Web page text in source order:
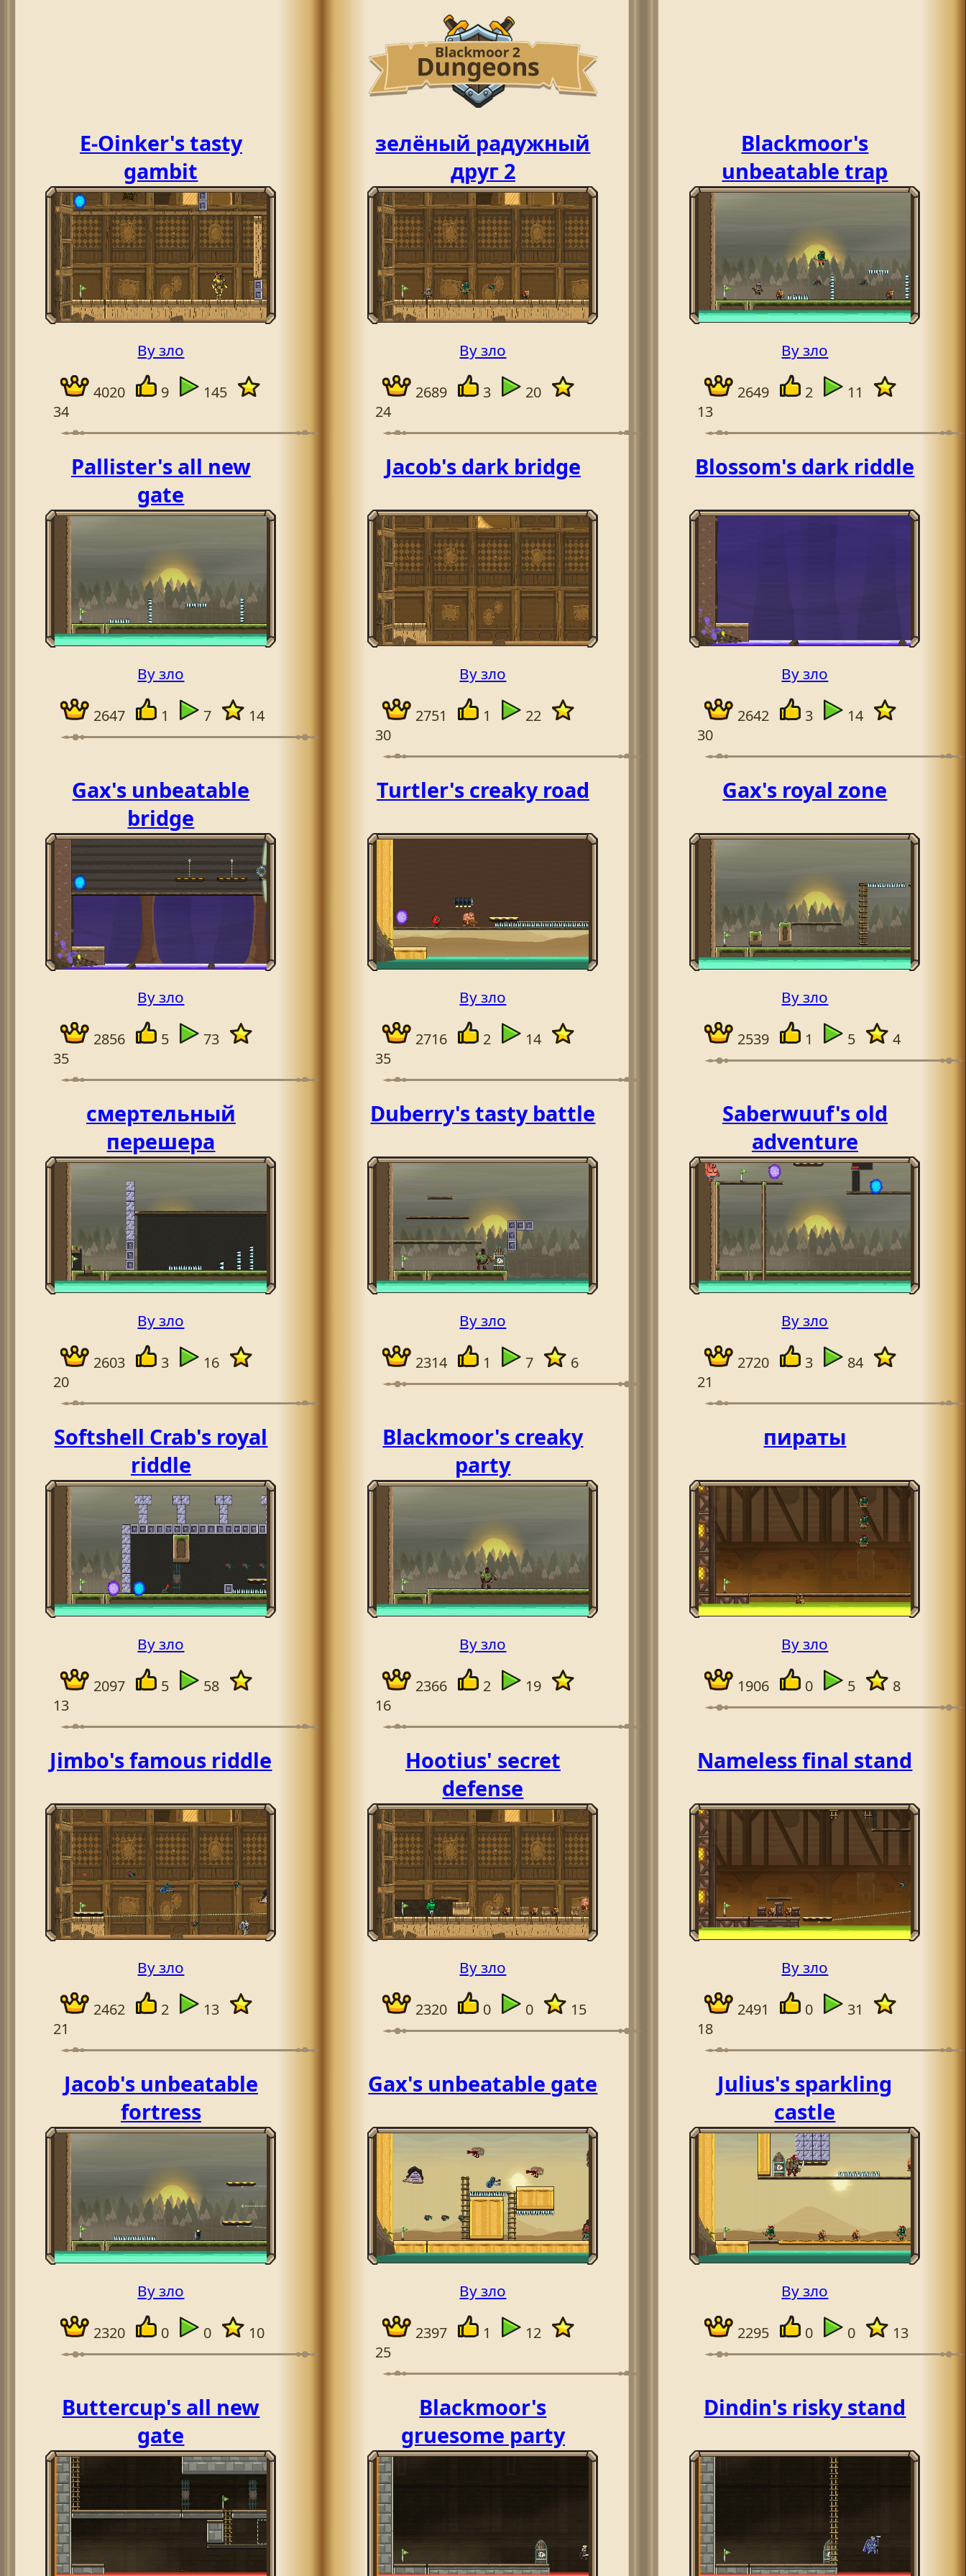
E-Oinker's tasty
gambit
By зло
4020 9
145
34
зелёный радужный
друг 2
By зло
2689 3
20
24
Blackmoor's
unbeatable trap
By зло
2649 2
11
13
Pallister's all new
gate
By зло
2647 1 7 14
Jacob's dark bridge
By зло
2751 1
22
30
Blossom's dark riddle
By зло
2642 3
14
30
Gax's unbeatable
bridge
By зло
2856 5
73
35
Turtler's creaky road
By зло
2716 2
14
35
Gax's royal zone
By зло
2539 1 5 4
смертельный
перешера
By зло
2603 3
16
20
Duberry's tasty battle
By зло
2314 1 7 6
Saberwuuf's old
adventure
By зло
2720 3
84
21
Softshell Crab's royal
riddle
By зло
2097 5
58
13
Blackmoor's creaky
party
By зло
2366 2
19
16
пираты
By зло
1906 0 5 8
Jimbo's famous riddle
By зло
2462 2
13
21
Hootius' secret
defense
By зло
2320 0 0 15
Nameless final stand
By зло
2491 0
31
18
Jacob's unbeatable
fortress
By зло
2320 0 0 10
Gax's unbeatable gate
By зло
2397 1
12
25
Julius's sparkling
castle
By зло
2295 0 0 13
Buttercup's all new
gate
Blackmoor's
gruesome party
Dindin's risky stand